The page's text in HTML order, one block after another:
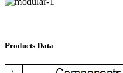
Products Data